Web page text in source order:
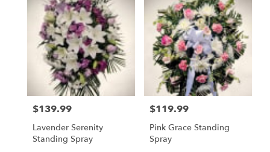
Price:
$139.99
Lavender Serenity
Standing Spray
Price:
$119.99
Pink Grace Standing
Spray